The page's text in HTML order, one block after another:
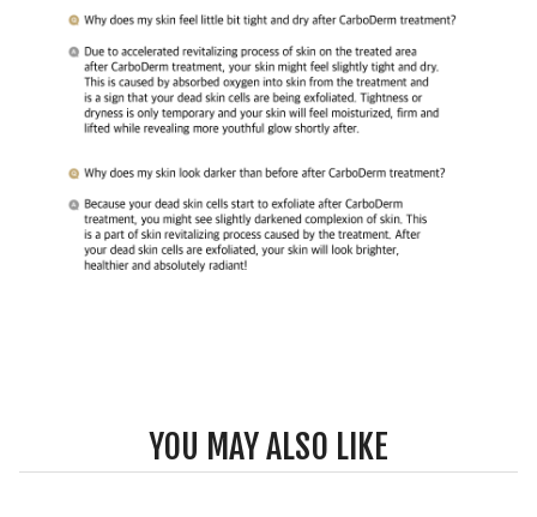
YOU MAY ALSO LIKE